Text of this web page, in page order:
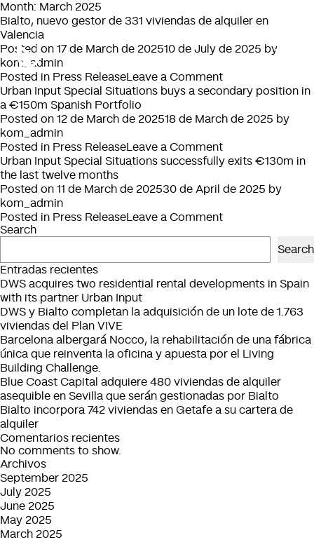
Month: March 2025
Bialto, nuevo gestor de 331 viviendas de alquiler en
Valencia
Posted on 17 de March de 202510 de July de 2025 by
kom_admin
Posted in Press Release Leave a Commenton
Bialto,
gestor
331
viviendas
alquiler
Valencia
Urban Input Special Situations buys a secondary position in
a €150m Spanish Portfolio
Posted on 12 de March de 202518 de March de 2025 by
kom_admin
Posted in Press Release Leave a Commenton
Urban
Special
buys
a
Spanish
Urban Input Special Situations successfully exits €130m in
the last twelve months
Posted on 11 de March de 202530 de April de 2025 by
kom_admin
Posted in Press Release Leave a Commenton
successfully
€130m
the
last
months
Search
Search
Entradas recientes
DWS acquires two residential rental developments in Spain
with its partner Urban Input
DWS y Bialto completan la adquisición de un lote de 1.763
viviendas del Plan VIVE
Barcelona albergará Nocco, la rehabilitación de una fábrica
única que reinventa la oficina y apuesta por el Living
Building Challenge.
Blue Coast Capital adquiere 480 viviendas de alquiler
asequible en Sevilla que serán gestionadas por Bialto
Bialto incorpora 742 viviendas en Getafe a su cartera de
alquiler
Comentarios recientes
No comments to show.
Archivos
September 2025
July 2025
June 2025
May 2025
March 2025